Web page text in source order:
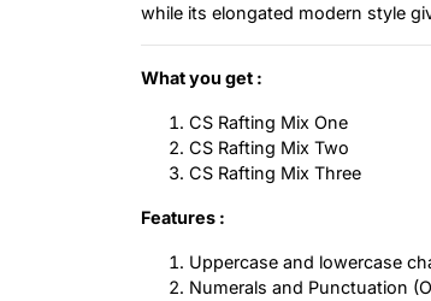
while its elongated modern style
What you get :
CS Rafting Mix One
CS Rafting Mix Two
CS Rafting Mix Three
Features :
Uppercase and lowercase
Numerals and Punctuation